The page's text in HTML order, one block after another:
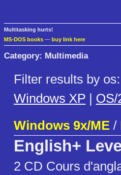
Multitasking hurts!
MS-DOS books — buy link here
Category: Multimedia
Filter results by os:
Windows XP | OS/
Windows 9x/ME /
English+
2 CD Cours